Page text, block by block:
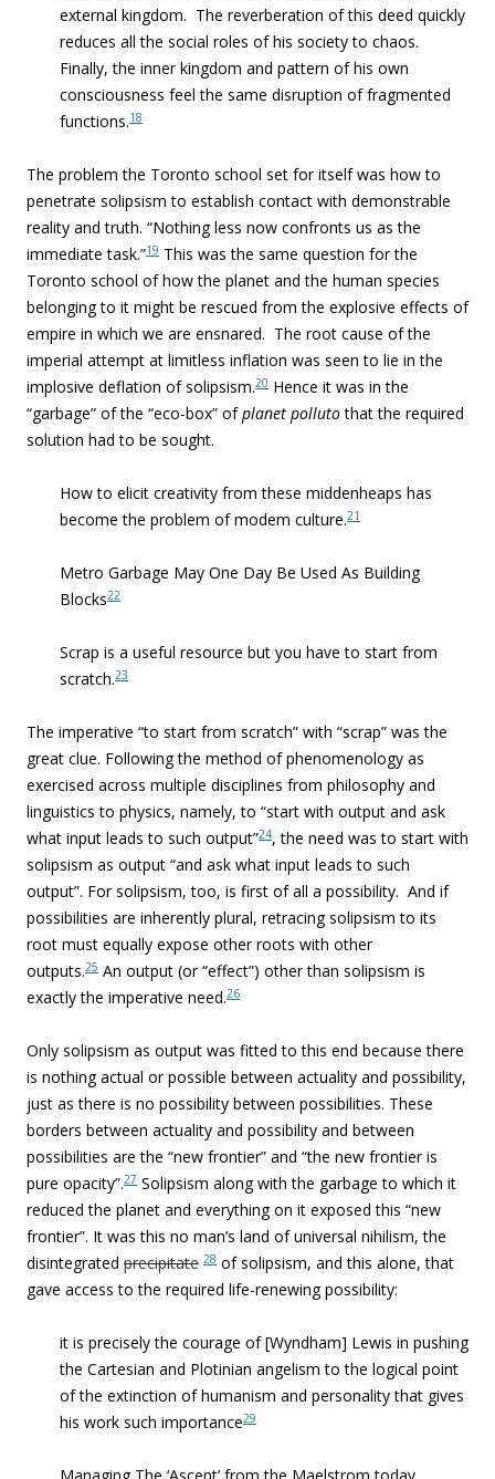
external kingdom. The reverberation of this deed quickly
reduces all the social roles of his society to chaos.
Finally, the inner kingdom and pattern of his own
consciousness feel the same disruption of fragmented
functions.18
The problem the Toronto school set for itself was how to
penetrate solipsism to establish contact with demonstrable
reality and truth. “Nothing less now confronts us as the
immediate task.”19 This was the same question for the
Toronto school of how the planet and the human species
belonging to it might be rescued from the explosive effects of
empire in which we are ensnared. The root cause of the
imperial attempt at limitless inflation was seen to lie in the
implosive deflation of solipsism.20 Hence it was in the
“garbage” of the “eco-box” ofplanet pollutothat the required
solution had to be sought.
How to elicit creativity from these middenheaps has
become the problem of modem culture.21
Metro Garbage May One Day Be Used As Building
Blocks22
Scrap is a useful resource but you have to start from
scratch.23
The imperative “to start from scratch” with “scrap” was the
great clue. Following the method of phenomenology as
exercised across multiple disciplines from philosophy and
linguistics to physics, namely, to “start with output and ask
what input leads to such output”24, the need was to start with
solipsism as output “and ask what input leads to such
output”. For solipsism, too, is first of all a possibility. And if
possibilities are inherently plural, retracing solipsism to its
root must equally expose other roots with other
outputs.25 An output (or “effect”) other than solipsism is
exactly the imperative need.26
Only solipsism as output was fitted to this end because there
is nothing actual or possible between actuality and possibility,
just as there is no possibility between possibilities. These
borders between actuality and possibility and between
possibilities are the “new frontier” and “the new frontier is
pure opacity”.27 Solipsism along with the garbage to which it
reduced the planet and everything on it exposed this “new
frontier”. It was this no man’s land of universal nihilism, the
disintegrated precipitate 28 of solipsism, and this alone, that
gave access to the required life-renewing possibility:
it is precisely the courage of [Wyndham] Lewis in pushing
the Cartesian and Plotinian angelism to the logical point
of the extinction of humanism and personality that gives
his work such importance29